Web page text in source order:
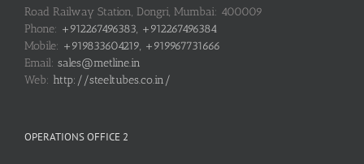
Road Railway Station, Dongri, Mumbai: 400009
Phone: +912267496383, +912267496384
Mobile: +919833604219, +919967731666
Email: sales@metline.in
Web: http://steeltubes.co.in/
OPERATIONS OFFICE 2